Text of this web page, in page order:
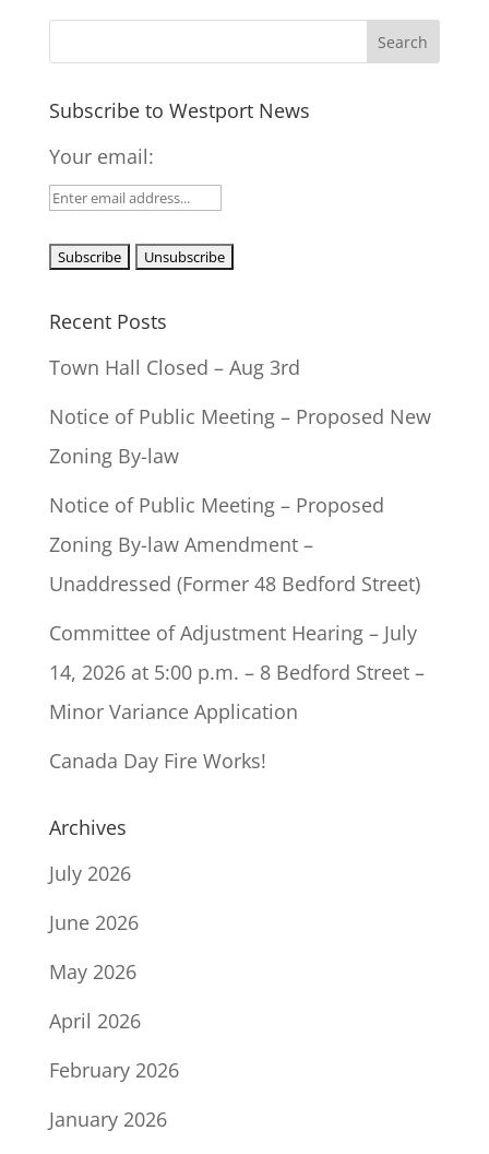
Subscribe to Westport News
Your email:
Recent Posts
Town Hall Closed – Aug 3rd
Notice of Public Meeting – Proposed New
Zoning By-law
Notice of Public Meeting – Proposed
Zoning By-law Amendment –
Unaddressed (Former 48 Bedford Street)
Committee of Adjustment Hearing – July
14, 2026 at 5:00 p.m. – 8 Bedford Street –
Minor Variance Application
Canada Day Fire Works!
Archives
July 2026
June 2026
May 2026
April 2026
February 2026
January 2026